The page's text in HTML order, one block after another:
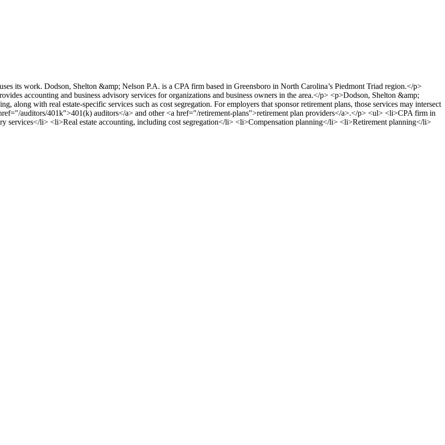
its work. Dodson, Shelton &amp; Nelson P.A. is a CPA firm based in Greensboro in North Carolina’s Piedmont Triad region.</p>
accounting and business advisory services for organizations and business owners in the area.</p> <p>Dodson, Shelton &amp;
along with real estate-specific services such as cost segregation. For employers that sponsor retirement plans, those services may intersect
auditors/401k">401(k) auditors</a> and other <a href="/retirement-plans">retirement plan providers</a>.</p> <ul> <li>CPA firm in
services</li> <li>Real estate accounting, including cost segregation</li> <li>Compensation planning</li> <li>Retirement planning</li>